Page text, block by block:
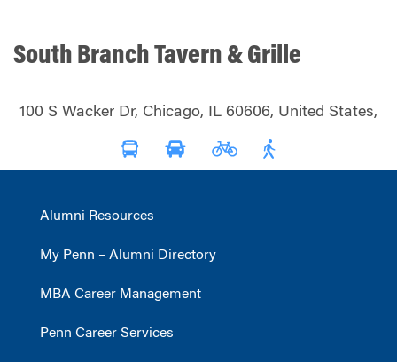
South Branch Tavern & Grille
100 S Wacker Dr, Chicago, IL 60606, United States,
Alumni Resources
My Penn – Alumni Directory
MBA Career Management
Penn Career Services